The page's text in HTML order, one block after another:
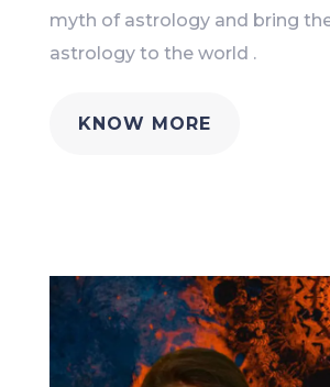
myth of astrology and bring
astrology to the world .
KNOW MORE